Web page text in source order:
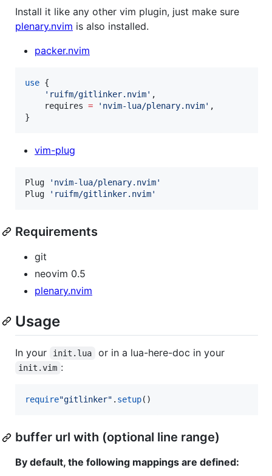
Install it like any other vim plugin, just make sure
plenary.nvim is also installed.
packer.nvim
use {
' ruifm/gitlinker.nvim' ,
requires = ' nvim-lua/plenary.nvim' ,
}
vim-plug
Plug ' nvim-lua/plenary.nvim'
Plug
' ruifm/gitlinker.nvim'
Requirements
git
neovim 0.5
plenary.nvim
Usage
In your init.lua or in a lua-here-doc in your
init.vim :
require"gitlinker" . setup()
buffer url with (optional line range)
By default, the following mappings are defined: